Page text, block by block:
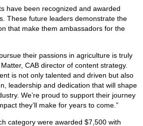
have been recognized and awarded
These future leaders demonstrate the
that make them ambassadors for the
their passions in agriculture is truly
CAB director of content strategy.
is not only talented and driven but also
leadership and dedication that will shape
We’re proud to support their journey
they’ll make for years to come.”
category were awarded $7,500 with